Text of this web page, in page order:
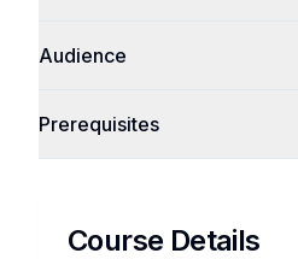
Audience
Prerequisites
Course Details